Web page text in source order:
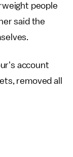
people
said the
account
removed all